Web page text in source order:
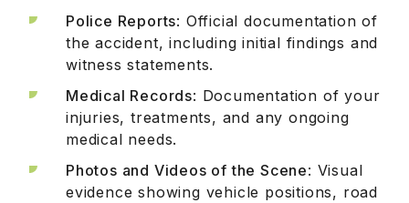
Police Reports: Official documentation of
the accident, including initial findings and
witness statements.
Medical Records: Documentation of your
injuries, treatments, and any ongoing
medical needs.
Photos and Videos of the Scene: Visual
evidence showing vehicle positions, road